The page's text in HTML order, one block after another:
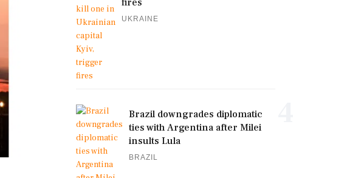
fires
UKRAINE
Brazil downgrades diplomatic
ties with Argentina after Milei
insults Lula
BRAZIL